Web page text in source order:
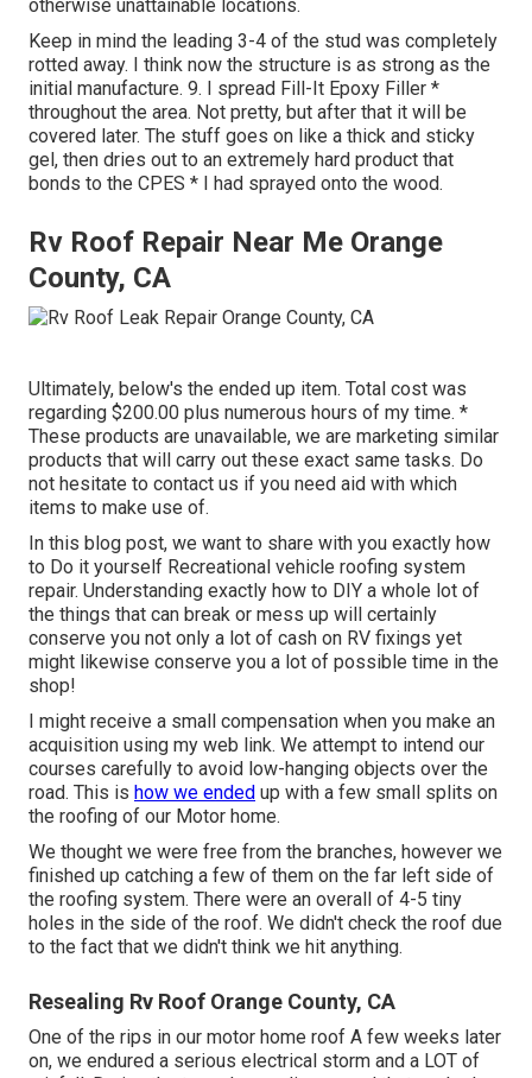
otherwise unattainable locations.
Keep in mind the leading 3-4 of the stud was completely
rotted away. I think now the structure is as strong as the
initial manufacture. 9. I spread Fill-It Epoxy Filler *
throughout the area. Not pretty, but after that it will be
covered later. The stuff goes on like a thick and sticky
gel, then dries out to an extremely hard product that
bonds to the CPES * I had sprayed onto the wood.
Rv Roof Repair Near Me Orange
County, CA
Ultimately, below's the ended up item. Total cost was
regarding $200.00 plus numerous hours of my time. *
These products are unavailable, we are marketing similar
products that will carry out these exact same tasks. Do
not hesitate to contact us if you need aid with which
items to make use of.
In this blog post, we want to share with you exactly how
to Do it yourself Recreational vehicle roofing system
repair. Understanding exactly how to DIY a whole lot of
the things that can break or mess up will certainly
conserve you not only a lot of cash on RV fixings yet
might likewise conserve you a lot of possible time in the
shop!
I might receive a small compensation when you make an
acquisition using my web link. We attempt to intend our
courses carefully to avoid low-hanging objects over the
road. This is how we ended up with a few small splits on
the roofing of our Motor home.
We thought we were free from the branches, however we
finished up catching a few of them on the far left side of
the roofing system. There were an overall of 4-5 tiny
holes in the side of the roof. We didn't check the roof due
to the fact that we didn't think we hit anything.
Resealing Rv Roof Orange County, CA
One of the rips in our motor home roof A few weeks later
on, we endured a serious electrical storm and a LOT of